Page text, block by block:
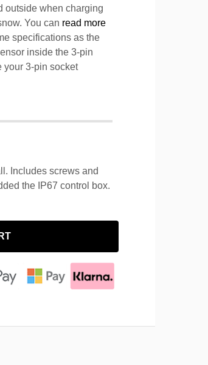
outside when charging
You can read more
specifications as the
inside the 3-pin
your 3-pin socket
Includes screws and
the IP67 control box.